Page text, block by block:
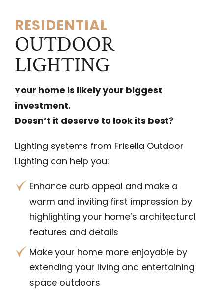
RESIDENTIAL
OUTDOOR
LIGHTING
Your home is likely your biggest
investment.
Doesn’t it deserve to look its best?
Lighting systems from Frisella Outdoor
Lighting can help you:
Enhance curb appeal and make a
warm and inviting first impression by
highlighting your home’s architectural
features and details
Make your home more enjoyable by
extending your living and entertaining
space outdoors